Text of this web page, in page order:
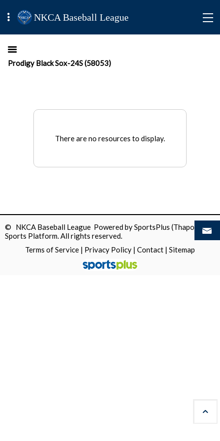
NKCA Baseball League
Prodigy Black Sox-24S (58053)
There are no resources to display.
© NKCA Baseball League Powered bySportsPlus (Thapos)
Sports Platform.All rights reserved.
Terms of Service | Privacy Policy | Contact | Sitemap